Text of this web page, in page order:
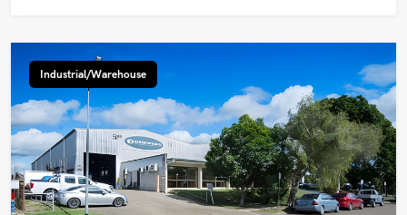
Industrial/Warehouse